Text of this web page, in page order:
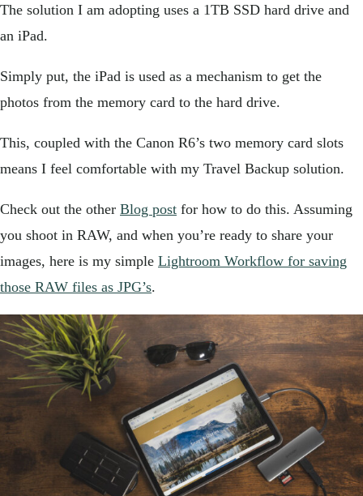
The solution I am adopting uses a 1TB SSD hard drive and
an iPad.
Simply put, the iPad is used as a mechanism to get the
photos from the memory card to the hard drive.
This, coupled with the Canon R6’s two memory card slots
means I feel comfortable with my Travel Backup solution.
Check out the other Blog post for how to do this. Assuming
you shoot in RAW, and when you’re ready to share your
images, here is my simple Lightroom Workflow for saving
those RAW files as JPG’s.